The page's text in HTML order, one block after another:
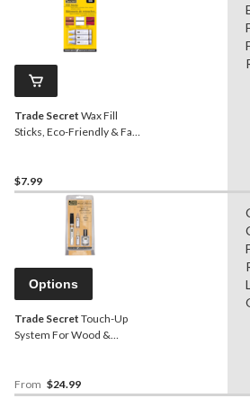
Trade Secret Wax Fill
Sticks, Eco-Friendly & Fade
$7.99
Options
Trade Secret Touch-Up
System For Wood &
From $24.99